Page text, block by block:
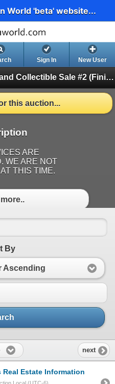
World 'beta' website...
Sign In New User
Collectible Sale #2 (Finished)
this auction...
ARE
WE ARE NOT
THIS TIME.
By
Ascending
next
Real Estate Information